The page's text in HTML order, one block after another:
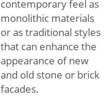
contemporary feel as
monolithic materials
or as traditional styles
that can enhance the
appearance of new
and old stone or brick
facades.